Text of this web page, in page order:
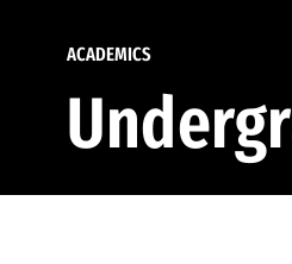
ACADEMICS